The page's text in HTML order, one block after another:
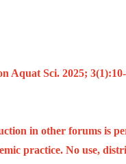
Aquat Sci. 2025;
in other forums is
practice. No use,